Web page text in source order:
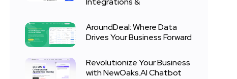
AroundDeal: Where Data
Drives Your Business Forward
Revolutionize Your Business
with NewOaks.AI Chatbot